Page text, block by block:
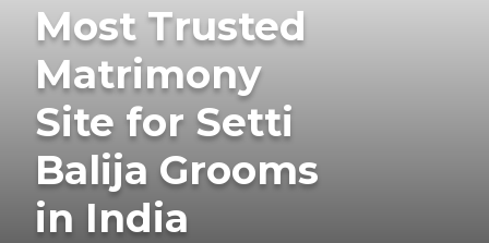
Most Trusted
Matrimony
Site for Setti
Balija Grooms
in India